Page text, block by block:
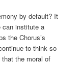
by default? It
can institute a
the Chorus’s
to think so
the moral of